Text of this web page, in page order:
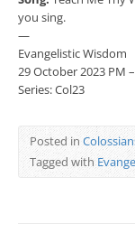
you sing.
—
Evangelistic Wisdom
29 October 2023 PM
Series: Col23
Posted in
Tagged with